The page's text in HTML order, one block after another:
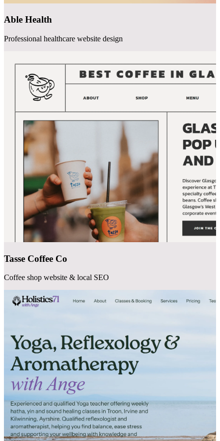
Able Health
Professional healthcare website design
Tasse Coffee Co
Coffee shop website & local SEO